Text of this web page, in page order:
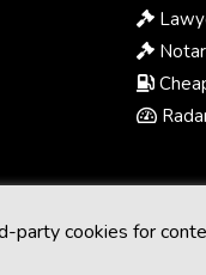
party cookies for